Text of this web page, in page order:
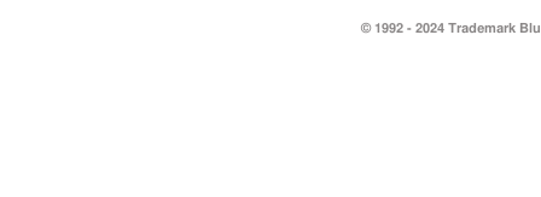
© 1992 - 2024 Trademark